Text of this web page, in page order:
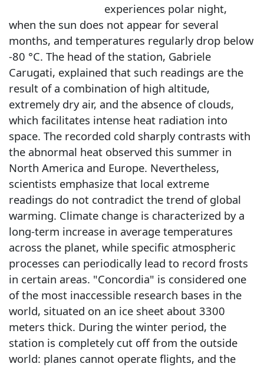
experiences polar night,
when the sun does not appear for several
months, and temperatures regularly drop below
-80 °C. The head of the station, Gabriele
Carugati, explained that such readings are the
result of a combination of high altitude,
extremely dry air, and the absence of clouds,
which facilitates intense heat radiation into
space. The recorded cold sharply contrasts with
the abnormal heat observed this summer in
North America and Europe. Nevertheless,
scientists emphasize that local extreme
readings do not contradict the trend of global
warming. Climate change is characterized by a
long-term increase in average temperatures
across the planet, while specific atmospheric
processes can periodically lead to record frosts
in certain areas. "Concordia" is considered one
of the most inaccessible research bases in the
world, situated on an ice sheet about 3300
meters thick. During the winter period, the
station is completely cut off from the outside
world: planes cannot operate flights, and the